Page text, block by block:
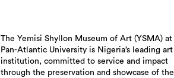
The Yemisi Shyllon Museum of Art (YSMA) at
Pan-Atlantic University is Nigeria’s leading art
institution, committed to service and impact
through the preservation and showcase of the
exhibitions, educational programs, and
activities designed to create immersive
experiences for visitors and to enrich the
cultural landscape of the nation. It won the